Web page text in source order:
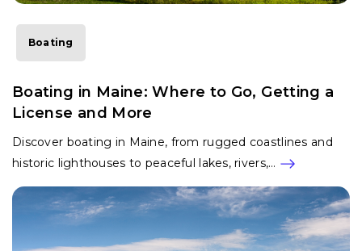
Boating
Boating in Maine: Where to Go, Getting a
License and More
Discover boating in Maine, from rugged coastlines and
historic lighthouses to peaceful lakes, rivers,…